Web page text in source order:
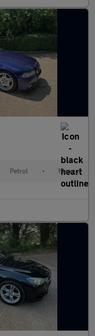
Petrol • Manual